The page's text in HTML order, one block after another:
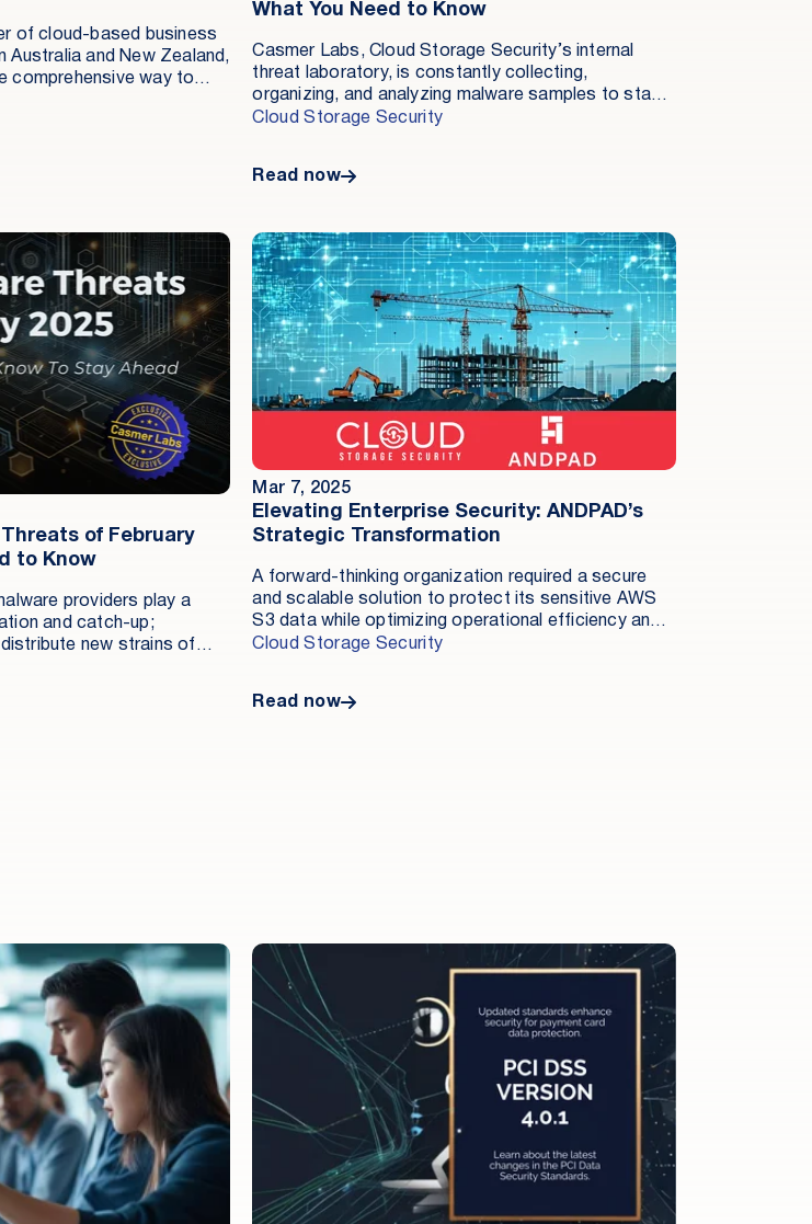
of cloud-based business
Australia and New Zealand,
comprehensive way to
files from malware
ensuring
What You Need to Know
Casmer Labs, Cloud Storage Security’s internal
threat laboratory, is constantly collecting,
organizing, and analyzing malware samples to stay
ahead of cybercriminals.This constant cycle of
constantly trying to outsmart each other. In March, a
Cloud Storage Security
Read now
of February
to Know
providers play a
and catch-up;
new strains of
identify and ensure
Mar 7, 2025
Elevating Enterprise Security: ANDPAD’s
Strategic Transformation
A forward-thinking organization required a secure
and scalable solution to protect its sensitive AWS
S3 data while optimizing operational efficiency and
reducing costs. By implementing Cloud Storage
data efficiently at scale, and maintained robust in-
Cloud Storage Security
Read now